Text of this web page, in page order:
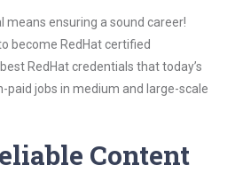
means ensuring a sound career!
become RedHat certified
RedHat credentials that today’s
jobs in medium and large-scale
Content